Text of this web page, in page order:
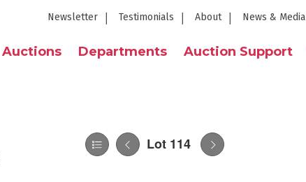
Newsletter Testimonials About News & Media
Auctions Departments Auction Support
Lot 114